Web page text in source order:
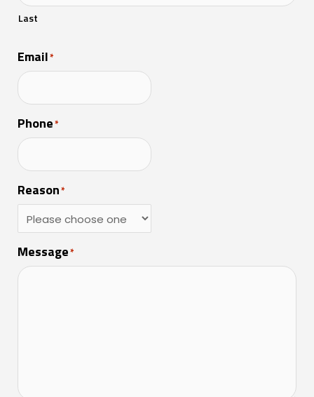
Last
Email*
Phone*
Reason*
Message*